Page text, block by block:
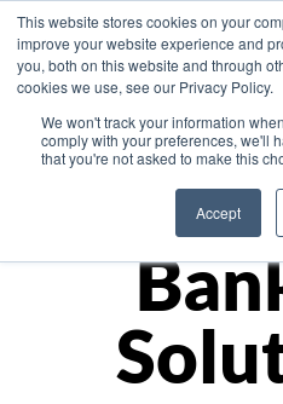
This website stores cookies on your
improve your website experience and
you, both on this website and through
cookies we use, see our Privacy Policy.
We won't track your information
comply with your preferences, we'll
that you're not asked to make this
Accept
Asia